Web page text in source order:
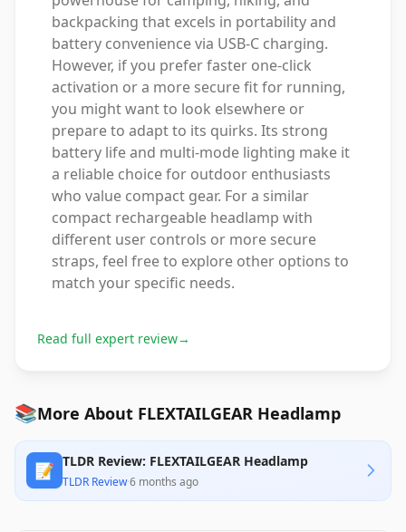
backpacking that excels in portability and
battery convenience via USB-C charging.
However, if you prefer faster one-click
activation or a more secure fit for running,
you might want to look elsewhere or
prepare to adapt to its quirks. Its strong
battery life and multi-mode lighting make it
a reliable choice for outdoor enthusiasts
who value compact gear. For a similar
compact rechargeable headlamp with
different user controls or more secure
straps, feel free to explore other options to
match your specific needs.
Read full expert review→
📚More About FLEXTAILGEAR Headlamp
📝 TLDR Review: FLEXTAILGEAR Headlamp
TLDR Review·6 months ago